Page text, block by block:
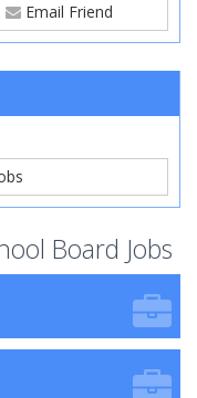
Email Friend
Board Jobs